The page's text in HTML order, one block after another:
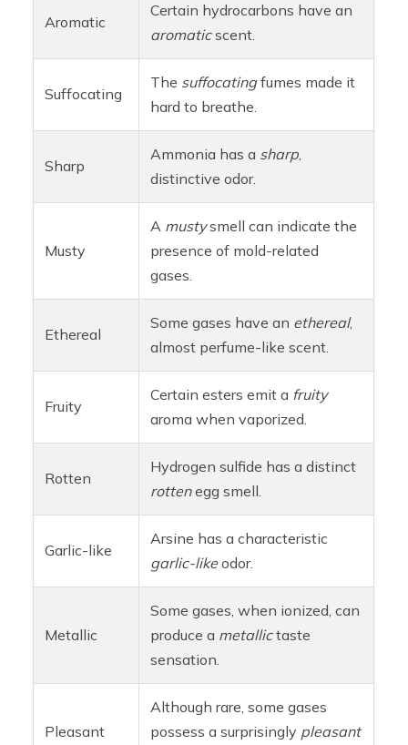
Aromatic
Certain hydrocarbons have an
aromaticscent.
Suffocating
The suffocatingfumes made it
hard to breathe.
Sharp
Ammonia has a sharp,
distinctive odor.
Musty
A mustysmell can indicate the
presence of mold-related
gases.
Ethereal
Some gases have an ethereal,
almost perfume-like scent.
Fruity
Certain esters emit a fruity
aroma when vaporized.
Rotten
Hydrogen sulfide has a distinct
rottenegg smell.
Garlic-like
Arsine has a characteristic
garlic-likeodor.
Metallic
Some gases, when ionized, can
produce a metallictaste
sensation.
Pleasant
Although rare, some gases
possess a surprisingly pleasant